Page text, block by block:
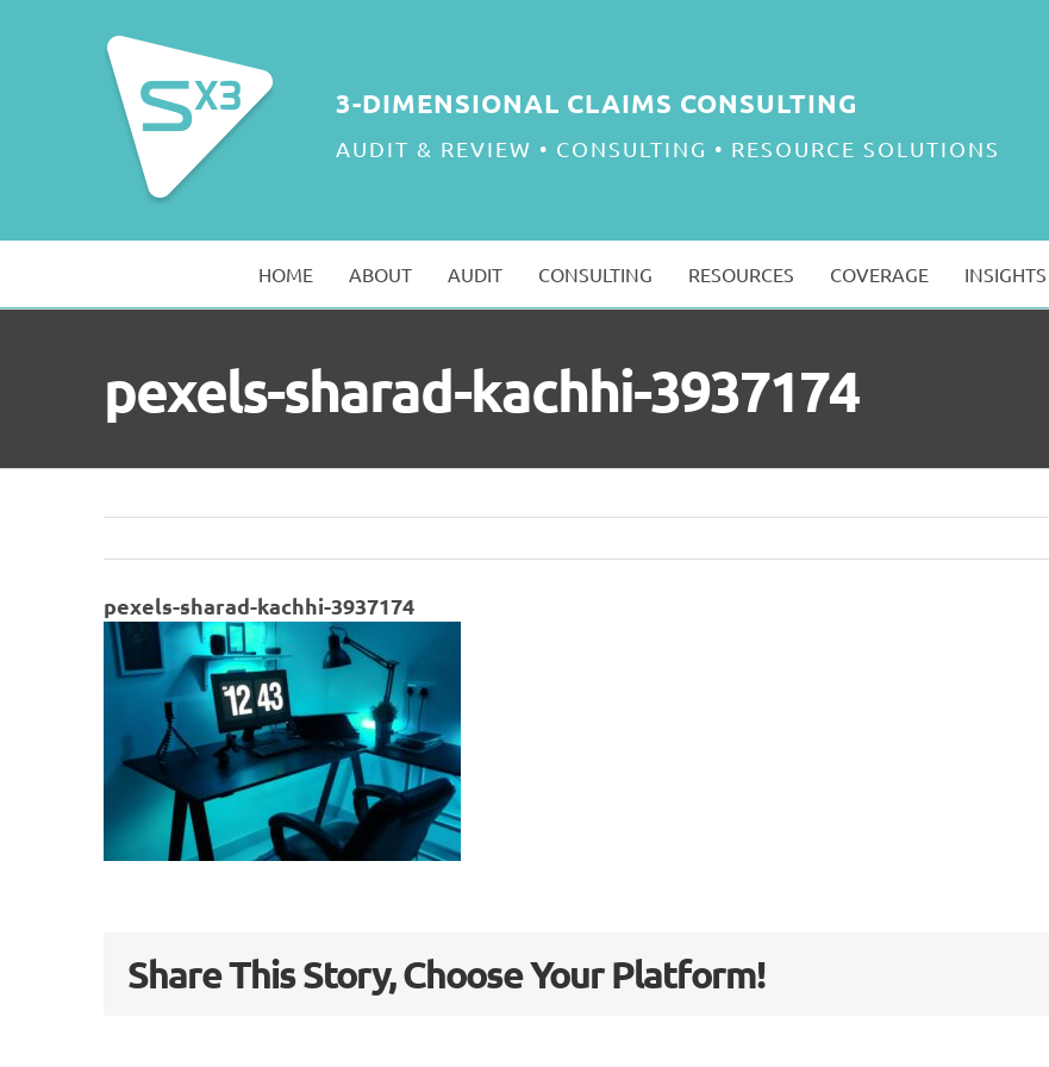
3-DIMENSIONAL CLAIMS CONSULTING
AUDIT & REVIEW • CONSULTING • RESOURCE SOLUTIONS
HOME ABOUT AUDIT CONSULTING RESOURCES COVERAGE INSIGHTS
pexels-sharad-kachhi-3937174
pexels-sharad-kachhi-3937174
Share This Story, Choose Your Platform!